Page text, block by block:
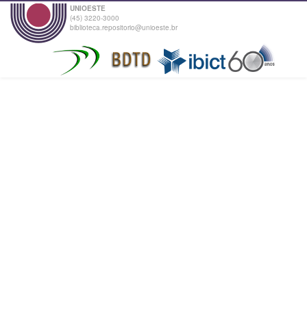
UNIOESTE
(45) 3220-3000
biblioteca.repositorio@unioeste.br